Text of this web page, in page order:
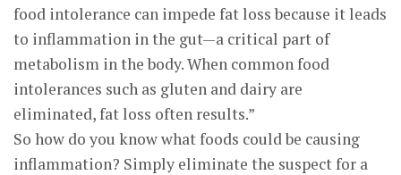
food intolerance can impede fat loss because it leads
to inflammation in the gut—a critical part of
metabolism in the body. When common food
intolerances such as gluten and dairy are
eliminated, fat loss often results.”
So how do you know what foods could be causing
inflammation? Simply eliminate the suspect for a